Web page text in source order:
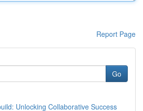
Report Page
Go
Unlocking Collaborative Success